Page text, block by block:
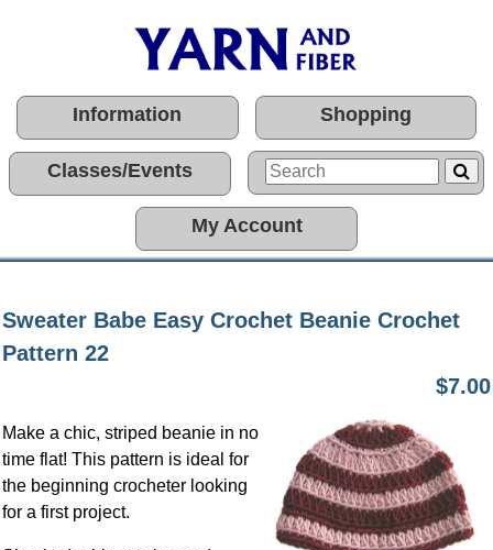
Information Shopping
Classes/Events
My Account
Sweater Babe Easy Crochet Beanie Crochet
Pattern 22
$7.00
Make a chic, striped beanie in no
time flat! This pattern is ideal for
the beginning crocheter looking
for a first project.